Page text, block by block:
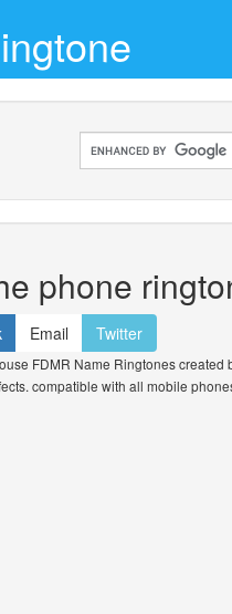
phone
Email Twitter
FDMR Name Ringtones created
compatible with all mobile